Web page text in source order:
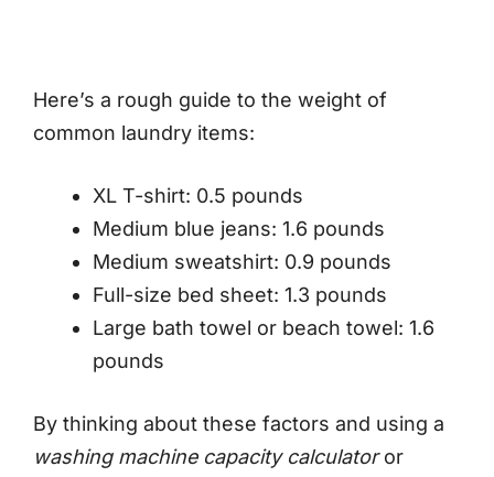
Here’s a rough guide to the weight of
common laundry items:
XL T-shirt: 0.5 pounds
Medium blue jeans: 1.6 pounds
Medium sweatshirt: 0.9 pounds
Full-size bed sheet: 1.3 pounds
Large bath towel or beach towel: 1.6
pounds
By thinking about these factors and using a
washing machine capacity calculatoror